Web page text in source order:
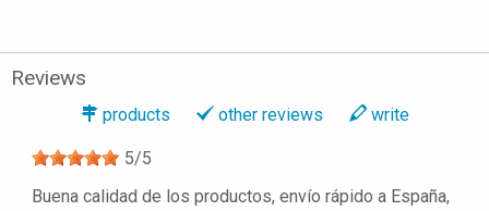
Reviews
products other reviews write
5/5
Buena calidad de los productos, envío rápido a España,